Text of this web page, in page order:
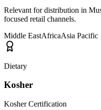
Relevant for distribution in
focused retail channels.
Middle EastAfricaAsia Pacific
Dietary
Kosher
Kosher Certification